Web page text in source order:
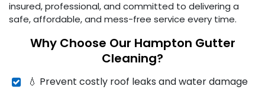
insured, professional, and committed to delivering a
safe, affordable, and mess-free service every time.
Why Choose Our Hampton Gutter
Cleaning?
💧 Prevent costly roof leaks and water damage